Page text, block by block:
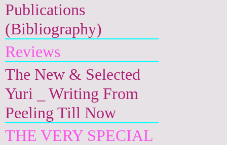
Publications
(Bibliography)
Reviews
The New & Selected
Yuri _ Writing From
Peeling Till Now
THE VERY SPECIAL